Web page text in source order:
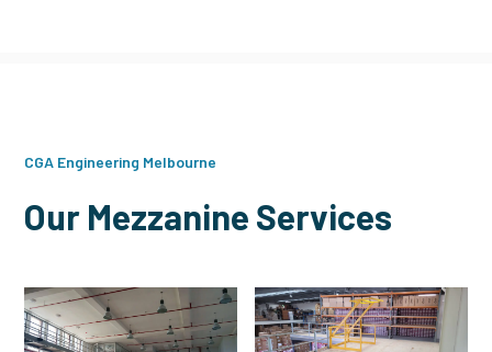
CGA Engineering Melbourne
Our Mezzanine Services